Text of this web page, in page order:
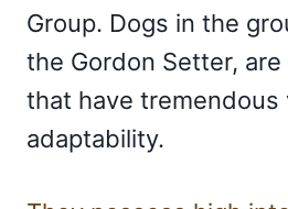
Group. Dogs in the
the Gordon Setter,
that have tremendous
adaptability.